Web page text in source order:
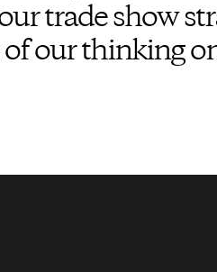
trade show
our thinking